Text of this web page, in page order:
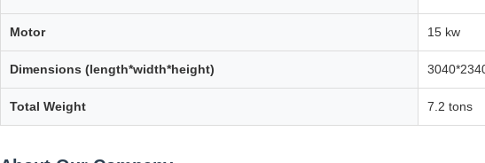
Motor 15 kw
Dimensions (length*width*height)
Total Weight 7.2 tons